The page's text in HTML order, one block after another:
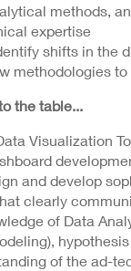
methods,
expertise
shifts in the
methodologies
the table...
Visualization
and develop
clearly
of Data
of the ad-